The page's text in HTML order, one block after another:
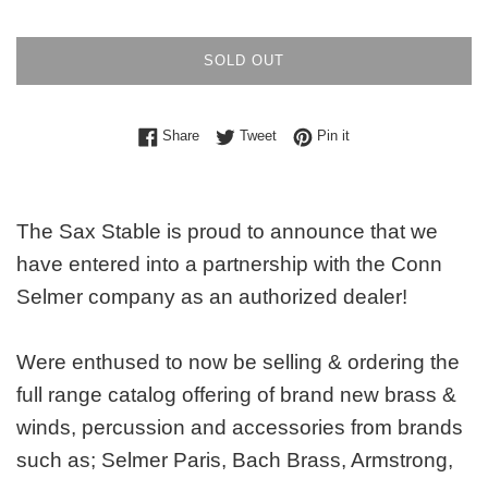
SOLD OUT
ShareShare on Facebook
TweetTweet on Twitter
Pin itPin on Pinterest
The Sax Stable is proud to announce that we
have entered into a partnership with the Conn
Selmer company as an authorized dealer!
Were enthused to now be selling & ordering the
full range catalog offering of brand new brass &
winds, percussion and accessories from brands
such as; Selmer Paris, Bach Brass, Armstrong,